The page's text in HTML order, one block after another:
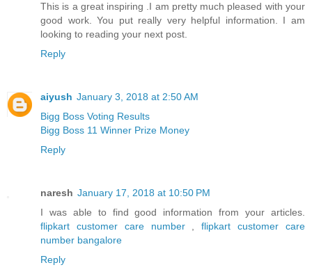
This is a great inspiring .I am pretty much pleased with your
good work. You put really very helpful information. I am
looking to reading your next post.
Reply
aiyush January 3, 2018 at 2:50 AM
Bigg Boss Voting Results
Bigg Boss 11 Winner Prize Money
Reply
naresh January 17, 2018 at 10:50 PM
I was able to find good information from your articles.
flipkart customer care number,flipkart customer care
number bangalore
Reply